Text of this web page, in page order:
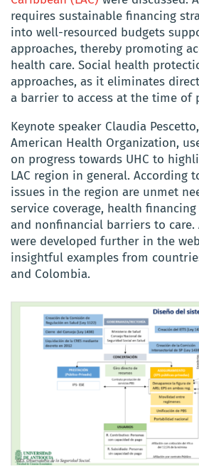
requires sustainable financing
into well-resourced budgets
approaches, thereby promoting
health care. Social health
approaches, as it eliminates
a barrier to access at the time of
Keynote speaker Claudia
American Health Organization,
on progress towards UHC to
LAC region in general. According
issues in the region are unmet
service coverage, health
and nonfinancial barriers to
were developed further in the
insightful examples from
and Colombia.